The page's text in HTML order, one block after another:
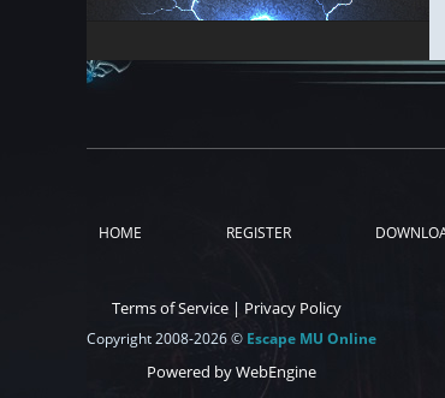
HOME REGISTER
Terms of Service | Privacy Policy
Copyright 2008-2026 © Escape MU Online
Powered by WebEngine